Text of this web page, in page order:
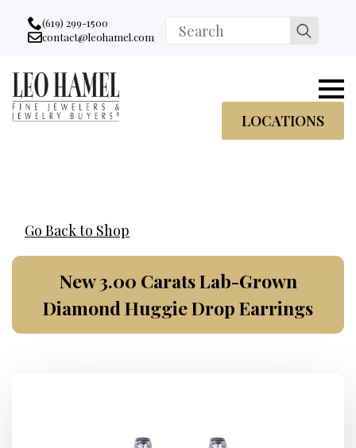
Go to accessibility statement
Skip to Navigation
Skip to content
Skip to Footer
(619) 299-1500
Email:
contact@leohamel.com
Search
for:
LOCATIONS
Go Back to Shop
New 3.00 Carats Lab-Grown
Diamond Huggie Drop Earrings